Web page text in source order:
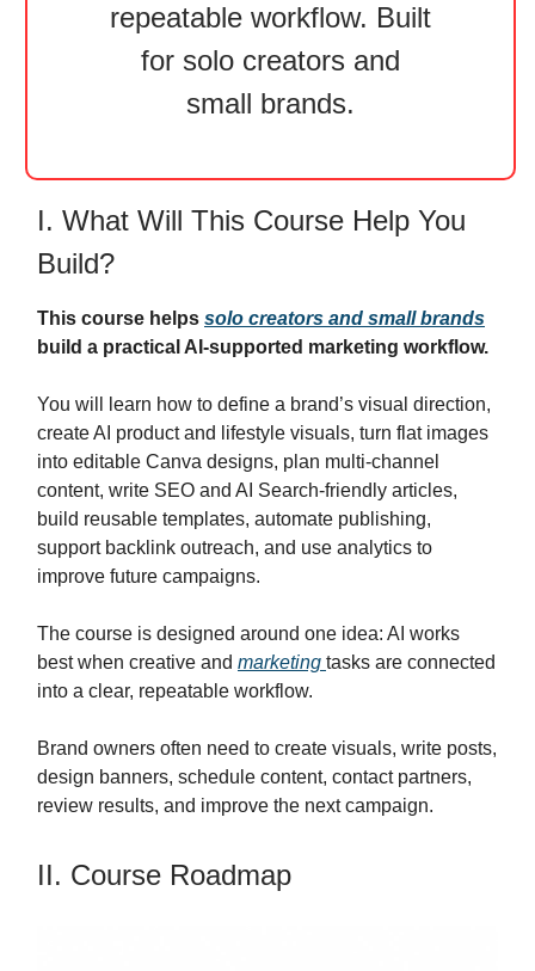
repeatable workflow. Built
for solo creators and
small brands.
I. What Will This Course Help You
Build?
This course helps solo creators and small brands
build a practical AI-supported marketing workflow.
You will learn how to define a brand’s visual direction,
create AI product and lifestyle visuals, turn flat images
into editable Canva designs, plan multi-channel
content, write SEO and AI Search-friendly articles,
build reusable templates, automate publishing,
support backlink outreach, and use analytics to
improve future campaigns.
The course is designed around one idea: AI works
best when creative and marketing tasks are connected
into a clear, repeatable workflow.
Brand owners often need to create visuals, write posts,
design banners, schedule content, contact partners,
review results, and improve the next campaign.
II. Course Roadmap